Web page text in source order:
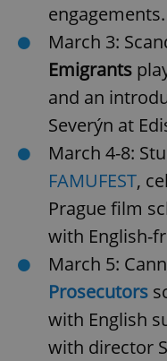
engagements.
March 3:
Emigrants
and an
Severýn at
March 4-8:
FAMUFEST,
Prague film
with English-
March 5:
Prosecutors
with English
with director